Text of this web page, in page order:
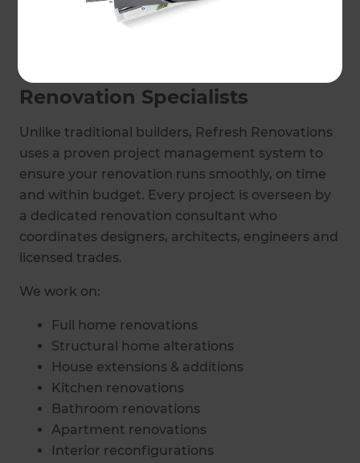
bathroom remodels, delivering professionally
Your Local West London
Renovation Specialists
Unlike traditional builders, Refresh Renovations
uses a proven project management system to
ensure your renovation runs smoothly, on time
and within budget. Every project is overseen by
a dedicated renovation consultant who
coordinates designers, architects, engineers and
licensed trades.
We work on:
Full home renovations
Structural home alterations
House extensions & additions
Kitchen renovations
Bathroom renovations
Apartment renovations
Interior reconfigurations